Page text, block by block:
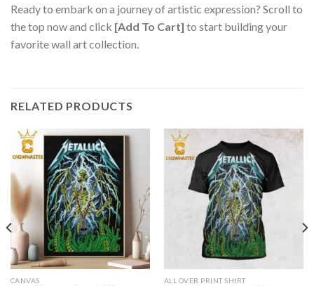
Ready to embark on a journey of artistic expression? Scroll to
the top now and click [Add To Cart] to start building your
favorite wall art collection.
RELATED PRODUCTS
CANVAS ALL OVER PRINT SHIRT